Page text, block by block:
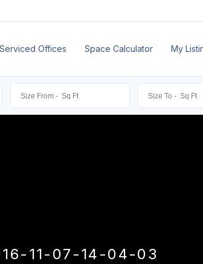
Offices Space Calculator My
11-07-14-04-03